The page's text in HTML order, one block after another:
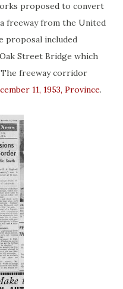
proposed to convert
freeway from the United
proposal included
Street Bridge which
The freeway corridor
11, 1953, Province.